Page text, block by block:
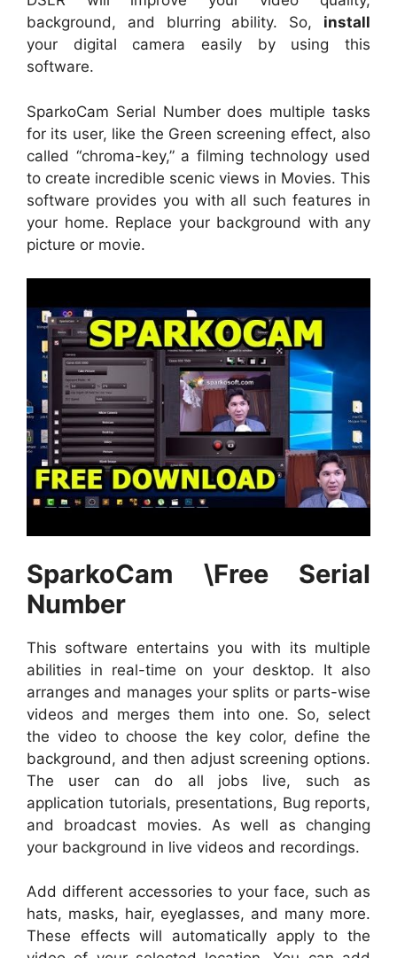
background, and blurring ability. So, install
your digital camera easily by using this
software.
SparkoCam Serial Number does multiple tasks
for its user, like the Green screening effect, also
called “chroma-key,” a filming technology used
to create incredible scenic views in Movies. This
software provides you with all such features in
your home. Replace your background with any
picture or movie.
SparkoCam \Free Serial
Number
This software entertains you with its multiple
abilities in real-time on your desktop. It also
arranges and manages your splits or parts-wise
videos and merges them into one. So, select
the video to choose the key color, define the
background, and then adjust screening options.
The user can do all jobs live, such as
application tutorials, presentations, Bug reports,
and broadcast movies. As well as changing
your background in live videos and recordings.
Add different accessories to your face, such as
hats, masks, hair, eyeglasses, and many more.
These effects will automatically apply to the